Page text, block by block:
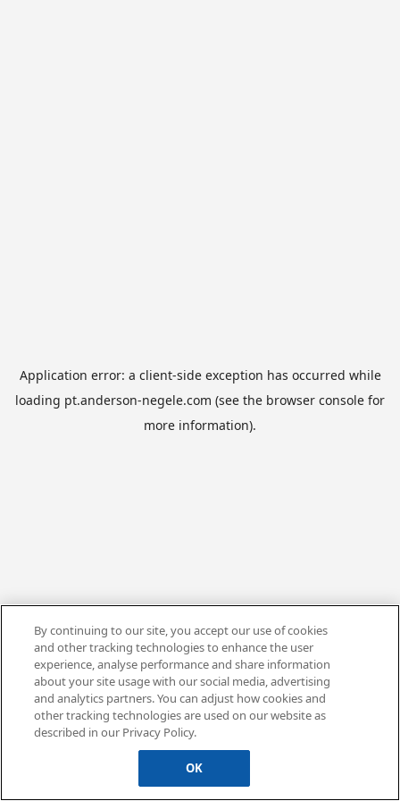
Application error: a client-side exception has occurred while
loading pt.anderson-negele.com (see the browser console for
more information).
By continuing to our site, you accept our use of cookies
and other tracking technologies to enhance the user
experience, analyse performance and share information
about your site usage with our social media, advertising
and analytics partners. You can adjust how cookies and
other tracking technologies are used on our website as
described in our Privacy Policy.
OK